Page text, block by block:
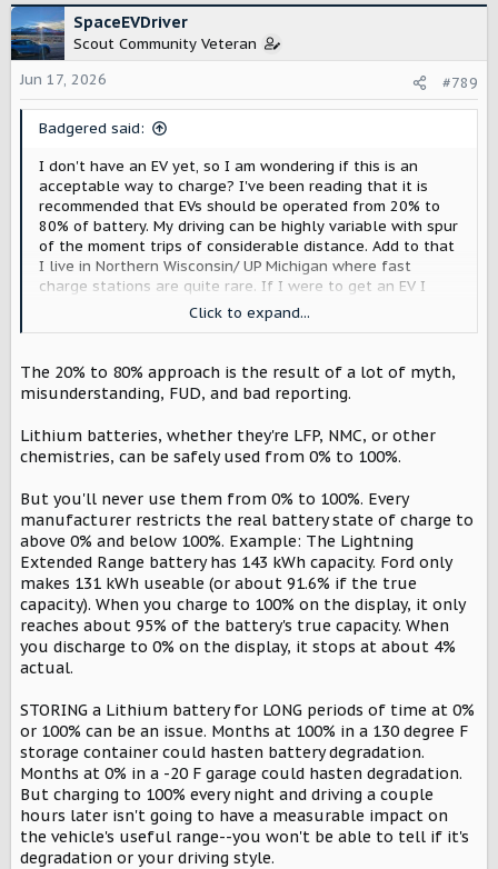
c
t
i
o
n
SpaceEVDriver
Scout Community Veteran
Jun 17, 2026
#789
Badgered said:
I don't have an EV yet, so I am wondering if this is an
acceptable way to charge? I've been reading that it is
recommended that EVs should be operated from 20% to
80% of battery. My driving can be highly variable with spur
of the moment trips of considerable distance. Add to that
I live in Northern Wisconsin/ UP Michigan where fast
charge stations are quite rare. If I were to get an EV I
think I would be tempted to charge full up at home every
night 'just in case'. Would that be a bad thing ... or would
Click to expand...
The 20% to 80% approach is the result of a lot of myth,
misunderstanding, FUD, and bad reporting.
Lithium batteries, whether they're LFP, NMC, or other
chemistries, can be safely used from 0% to 100%.
But you'll never use them from 0% to 100%. Every
manufacturer restricts the real battery state of charge to
above 0% and below 100%. Example: The Lightning
Extended Range battery has 143 kWh capacity. Ford only
makes 131 kWh useable (or about 91.6% if the true
capacity). When you charge to 100% on the display, it only
reaches about 95% of the battery's true capacity. When
you discharge to 0% on the display, it stops at about 4%
actual.
STORING a Lithium battery for LONG periods of time at 0%
or 100% can be an issue. Months at 100% in a 130 degree F
storage container could hasten battery degradation.
Months at 0% in a -20 F garage could hasten degradation.
But charging to 100% every night and driving a couple
hours later isn't going to have a measurable impact on
the vehicle's useful range--you won't be able to tell if it's
degradation or your driving style.